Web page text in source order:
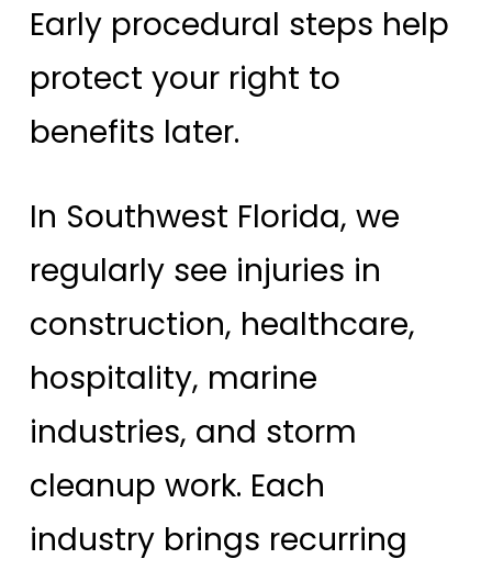
Early procedural steps help
protect your right to
benefits later.
In Southwest Florida, we
regularly see injuries in
construction, healthcare,
hospitality, marine
industries, and storm
cleanup work. Each
industry brings recurring